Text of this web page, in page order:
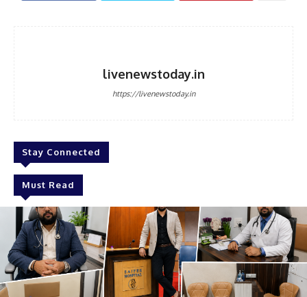
livenewstoday.in
https://livenewstoday.in
Stay Connected
Must Read